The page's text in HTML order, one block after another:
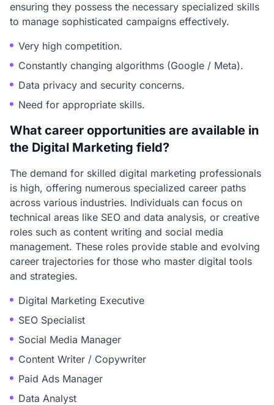
ensuring they possess the necessary specialized skills
to manage sophisticated campaigns effectively.
Very high competition.
Constantly changing algorithms (Google / Meta).
Data privacy and security concerns.
Need for appropriate skills.
What career opportunities are available in
the Digital Marketing field?
The demand for skilled digital marketing professionals
is high, offering numerous specialized career paths
across various industries. Individuals can focus on
technical areas like SEO and data analysis, or creative
roles such as content writing and social media
management. These roles provide stable and evolving
career trajectories for those who master digital tools
and strategies.
Digital Marketing Executive
SEO Specialist
Social Media Manager
Content Writer / Copywriter
Paid Ads Manager
Data Analyst